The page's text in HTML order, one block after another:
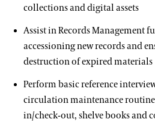
Our Archives
Oral Histories
Plant Records
Community Read
collections and digital assets
Assist in Records Management
accessioning new records and
destruction of expired materials
Perform basic reference
circulation maintenance
in/check-out, shelve books and